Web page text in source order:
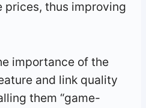
thus improving
importance of the
and link quality
them “game-